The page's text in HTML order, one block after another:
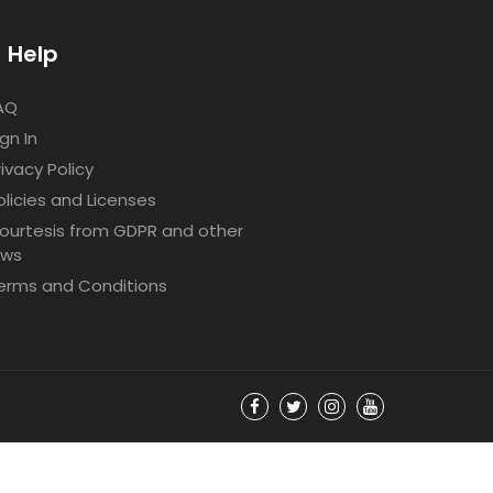
Help
In
Policy
and Licenses
from GDPR and other
and Conditions